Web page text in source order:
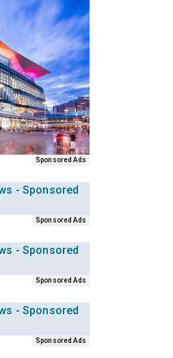
Sponsored Ads
Sponsored Ads
Sponsored Ads
Sponsored Ads